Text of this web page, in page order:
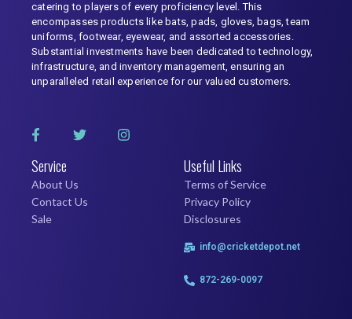
catering to players of every proficiency level. This
encompasses products like bats, pads, gloves, bags, team
uniforms, footwear, eyewear, and assorted accessories.
Substantial investments have been dedicated to technology,
infrastructure, and inventory management, ensuring an
unparalleled retail experience for our valued customers.
Service
About Us
Contact Us
Sale
Useful Links
Terms of Service
Privacy Policy
Disclosures
info@cricketdepot.net
872-269-0097